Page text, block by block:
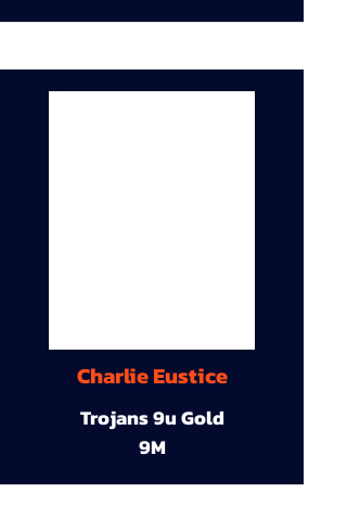
Charlie Eustice
Trojans 9u Gold
9M